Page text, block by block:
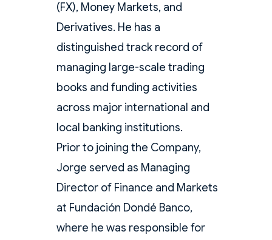
(FX), Money Markets, and
Derivatives. He has a
distinguished track record of
managing large-scale trading
books and funding activities
across major international and
local banking institutions.
Prior to joining the Company,
Jorge served as Managing
Director of Finance and Markets
at Fundación Dondé Banco,
where he was responsible for